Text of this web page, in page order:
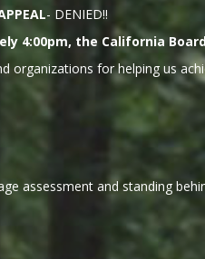
- DENIED!!
4:00pm, the California Board
organizations for helping us
assessment and standing